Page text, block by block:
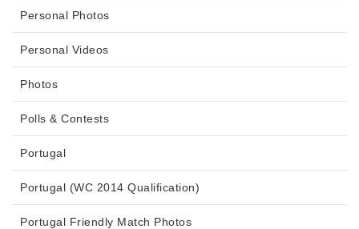
Personal Photos
Personal Videos
Photos
Polls & Contests
Portugal
Portugal (WC 2014 Qualification)
Portugal Friendly Match Photos